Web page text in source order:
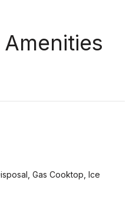
Gas Cooktop, Ice